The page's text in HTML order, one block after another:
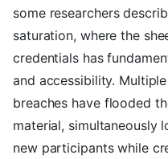
some researchers
saturation, where the
credentials has
and accessibility.
breaches have flooded
material, simultaneously
new participants while